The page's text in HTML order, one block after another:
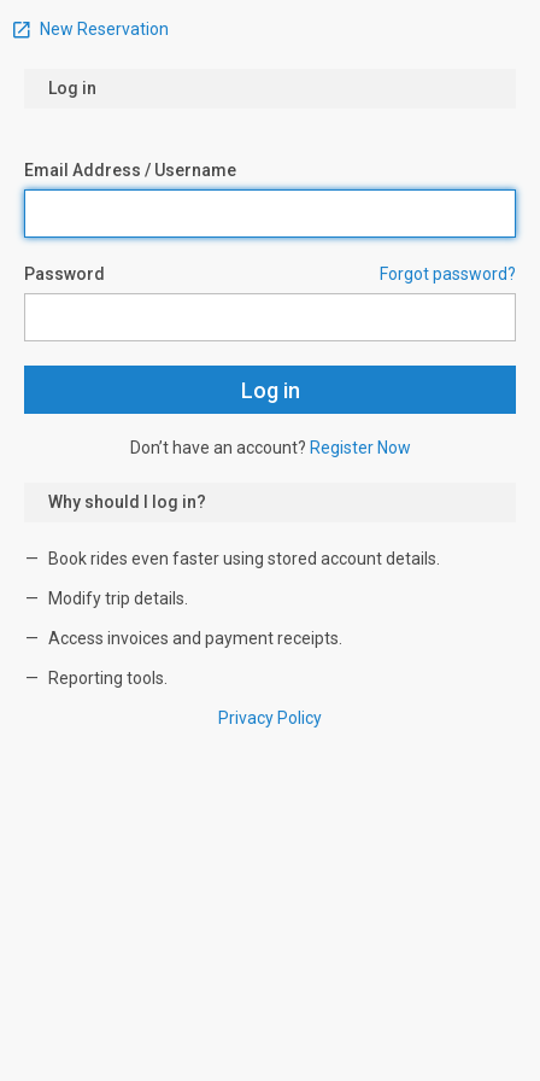
New Reservation
Log in
Email Address / Username
Password Forgot password?
Don’t have an account? Register Now
Why should I log in?
Book rides even faster using stored account details.
Modify trip details.
Access invoices and payment receipts.
Reporting tools.
Privacy Policy